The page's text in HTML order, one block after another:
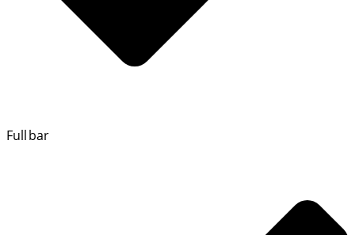
Full bar